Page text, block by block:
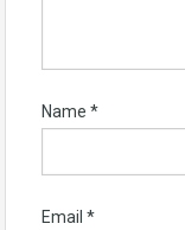
Name *
Email *